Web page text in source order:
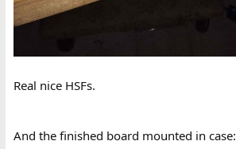
Real nice HSFs.
And the finished board mounted in case: